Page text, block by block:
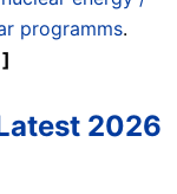
programms.
2026